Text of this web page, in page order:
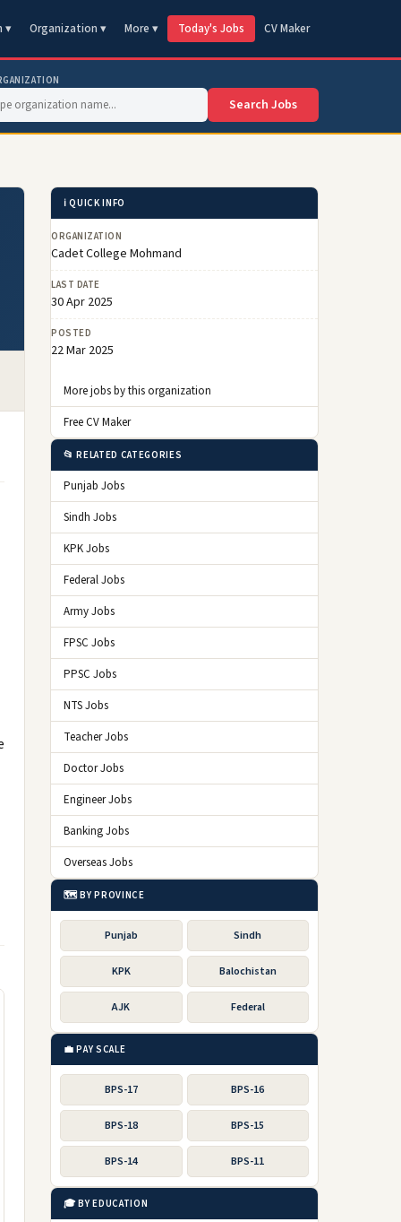
▾ Organization ▾ More ▾ Today's Jobs CV Maker
Search Jobs
ℹ️ QUICK INFO
ORGANIZATION
Cadet College Mohmand
LAST DATE
30 Apr 2025
POSTED
22 Mar 2025
More jobs by this organization
Free CV Maker
📂 RELATED CATEGORIES
Punjab Jobs
Sindh Jobs
KPK Jobs
Federal Jobs
Army Jobs
FPSC Jobs
PPSC Jobs
NTS Jobs
Teacher Jobs
Doctor Jobs
Engineer Jobs
Banking Jobs
Overseas Jobs
🗺️ BY PROVINCE
Punjab Sindh
KPK Balochistan
AJK Federal
💼 PAY SCALE
BPS-17 BPS-16
BPS-18 BPS-15
BPS-14 BPS-11
🎓 BY EDUCATION